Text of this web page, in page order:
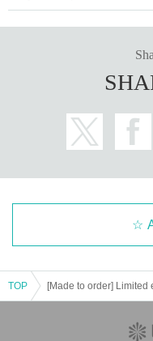
TOP